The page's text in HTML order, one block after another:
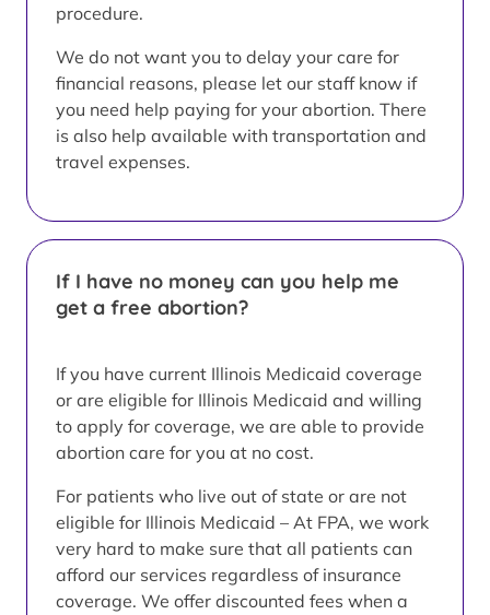
procedure.
We do not want you to delay your care for
financial reasons, please let our staff know if
you need help paying for your abortion. There
is also help available with transportation and
travel expenses.
If I have no money can you help me
get a free abortion?
If you have current Illinois Medicaid coverage
or are eligible for Illinois Medicaid and willing
to apply for coverage, we are able to provide
abortion care for you at no cost.
For patients who live out of state or are not
eligible for Illinois Medicaid – At FPA, we work
very hard to make sure that all patients can
afford our services regardless of insurance
coverage. We offer discounted fees when a